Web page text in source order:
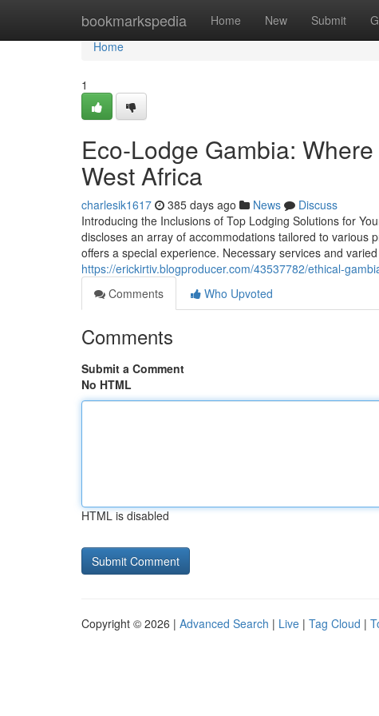
bookmarkspedia Home New Submit
Home
Home
1
Eco-Lodge Gambia:
West Africa
charlesik1617 385 days ago News
Discuss
Introducing the Inclusions of Top Lodging Solutions for
discloses an array of accommodations tailored to various
offers a special experience. Necessary services and
https://erickirtiv.blogproducer.com/43537782/ethical-
Comments
Who Upvoted
Comments
Submit a Comment
No HTML
HTML is disabled
Copyright © 2026 | Advanced Search | Live | Tag Cloud |